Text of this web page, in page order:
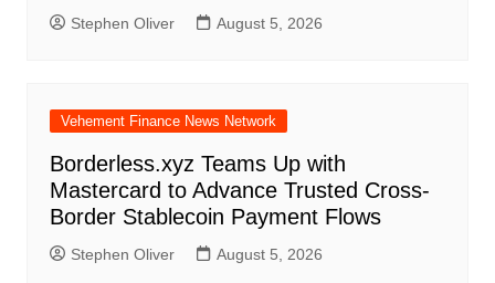
Stephen Oliver August 5, 2026
Vehement Finance News Network
Borderless.xyz Teams Up with
Mastercard to Advance Trusted Cross-
Border Stablecoin Payment Flows
Stephen Oliver August 5, 2026